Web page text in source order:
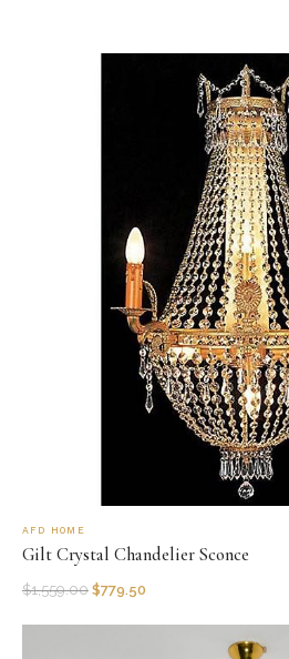
AFD HOME
Gilt Crystal Chandelier Sconce
$1,559.00 $779.50